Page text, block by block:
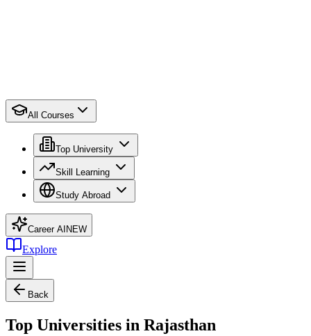
All Courses
Top University
Skill Learning
Study Abroad
Career AI NEW
Explore
Back
Top Universities in Rajasthan